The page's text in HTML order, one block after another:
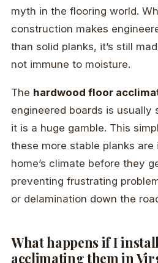
myth in the flooring world.
construction makes
than solid planks, it’s still
not immune to moisture.
The hardwood floor
engineered boards is usually
it is a huge gamble. This
these more stable planks
home’s climate before they
preventing frustrating
or delamination down the
What happens if I
acclimating them in